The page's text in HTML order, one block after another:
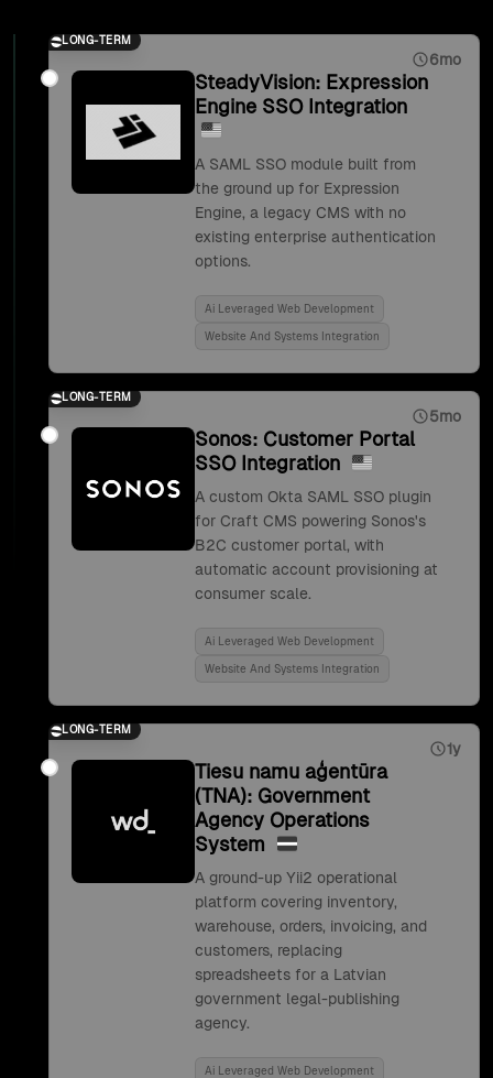
LONG-TERM
6mo
SteadyVision: Expression
Engine SSO Integration
A SAML SSO module built from
the ground up for Expression
Engine, a legacy CMS with no
existing enterprise authentication
options.
Ai Leveraged Web Development
Website And Systems Integration
LONG-TERM
5mo
Sonos: Customer Portal
SSO Integration
A custom Okta SAML SSO plugin
for Craft CMS powering Sonos's
B2C customer portal, with
automatic account provisioning at
consumer scale.
Ai Leveraged Web Development
Website And Systems Integration
LONG-TERM
1y
Tiesu namu aģentūra
(TNA): Government
Agency Operations
System
A ground-up Yii2 operational
platform covering inventory,
warehouse, orders, invoicing, and
customers, replacing
spreadsheets for a Latvian
government legal-publishing
agency.
Ai Leveraged Web Development